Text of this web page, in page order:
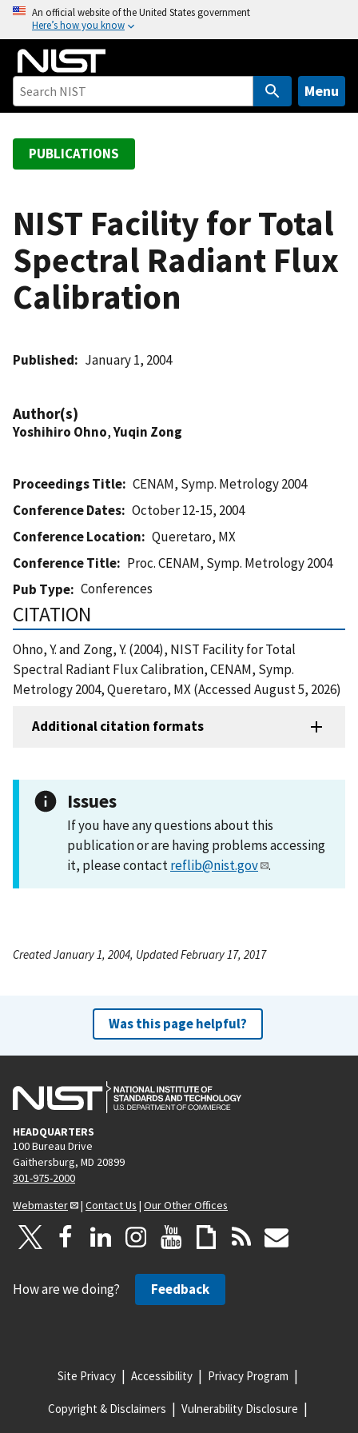
o
An official website of the United States government
Here’s how you know
Menu
PUBLICATIONS
NIST Facility for Total
Spectral Radiant Flux
Calibration
Published January 1, 2004
Author(s)
Yoshihiro Ohno,Yuqin Zong
Proceedings Title
CENAM, Symp. Metrology 2004
Conference Dates
October 12-15, 2004
Conference Location
Queretaro, MX
Conference Title
Proc. CENAM, Symp. Metrology 2004
Pub Type
Conferences
CITATION
Ohno, Y. and Zong, Y. (2004), NIST Facility for Total
Spectral Radiant Flux Calibration, CENAM, Symp.
Metrology 2004, Queretaro, MX (Accessed August 5, 2026)
Additional citation formats
Issues
If you have any questions about this
publication or are having problems accessing
it, please contactreflib@nist.gov .
Created January 1, 2004, Updated February 17, 2017
Was this page helpful?
HEADQUARTERS
100 Bureau Drive
Gaithersburg, MD 20899
301-975-2000
Webmaster
| Contact Us | Our Other Offices
How are we doing? Feedback
Site Privacy Accessibility Privacy Program
Copyright & Disclaimers Vulnerability Disclosure